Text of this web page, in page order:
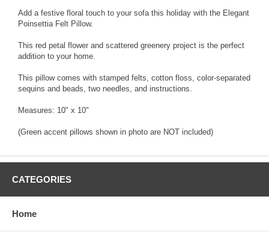
Add a festive floral touch to your sofa this holiday with the Elegant
Poinsettia Felt Pillow.
This red petal flower and scattered greenery project is the perfect
addition to your home.
This pillow comes with stamped felts, cotton floss, color-separated
sequins and beads, two needles, and instructions.
Measures: 10" x 10"
(Green accent pillows shown in photo are NOT included)
CATEGORIES
Home